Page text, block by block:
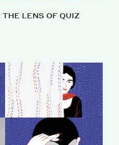
LENS OF QUIZ